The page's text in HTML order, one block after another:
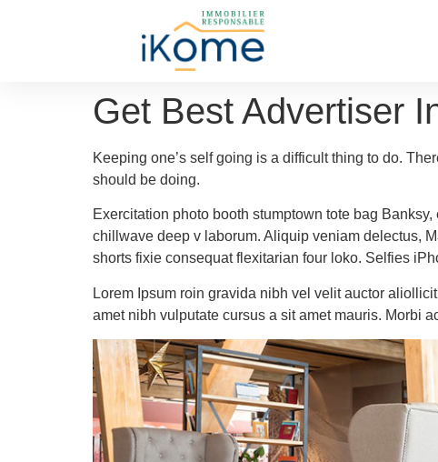
Get Best Advertiser
Keeping one’s self going is a difficult thing to do.
should be doing.
Exercitation photo booth stumptown tote bag
chillwave deep v laborum. Aliquip veniam delectus,
shorts fixie consequat flexitarian four loko. Selfies
Lorem Ipsum roin gravida nibh vel velit auctor
amet nibh vulputate cursus a sit amet mauris. Morbi